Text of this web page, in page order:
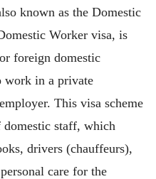
known as the Domestic
Worker visa, is
foreign domestic
work in a private
This visa scheme
staff, which
drivers (chauffeurs),
care for the